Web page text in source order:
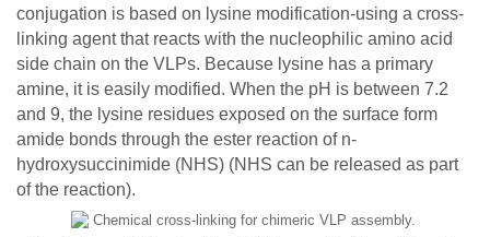
conjugation is based on lysine modification-using a cross-
linking agent that reacts with the nucleophilic amino acid
side chain on the VLPs. Because lysine has a primary
amine, it is easily modified. When the pH is between 7.2
and 9, the lysine residues exposed on the surface form
amide bonds through the ester reaction of n-
hydroxysuccinimide (NHS) (NHS can be released as part
of the reaction).